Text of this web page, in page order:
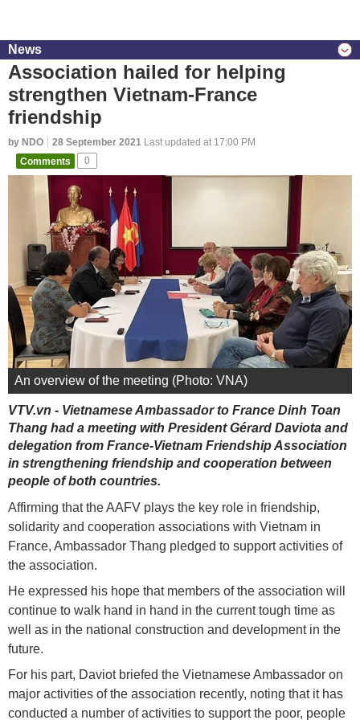
News
Association hailed for helping
strengthen Vietnam-France
friendship
by NDO 28 September 2021 Last updated at 17:00 PM
Comments
0
An overview of the meeting (Photo: VNA)
VTV.vn - Vietnamese Ambassador to France Dinh Toan
Thang had a meeting with President Gérard Daviota and
delegation from France-Vietnam Friendship Association
in strengthening friendship and cooperation between
people of both countries.
Affirming that the AAFV plays the key role in friendship,
solidarity and cooperation associations with Vietnam in
France, Ambassador Thang pledged to support activities of
the association.
He expressed his hope that members of the association will
continue to walk hand in hand in the current tough time as
well as in the national construction and development in the
future.
For his part, Daviot briefed the Vietnamese Ambassador on
major activities of the association recently, noting that it has
conducted a number of activities to support the poor, people